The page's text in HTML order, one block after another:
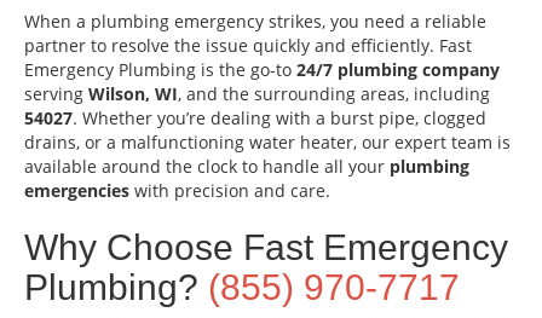
When a plumbing emergency strikes, you need a reliable
partner to resolve the issue quickly and efficiently. Fast
Emergency Plumbing is the go-to 24/7 plumbing company
serving Wilson, WI, and the surrounding areas, including
54027. Whether you’re dealing with a burst pipe, clogged
drains, or a malfunctioning water heater, our expert team is
available around the clock to handle all your plumbing
emergencies with precision and care.
Why Choose Fast Emergency
Plumbing? (855) 970-7717